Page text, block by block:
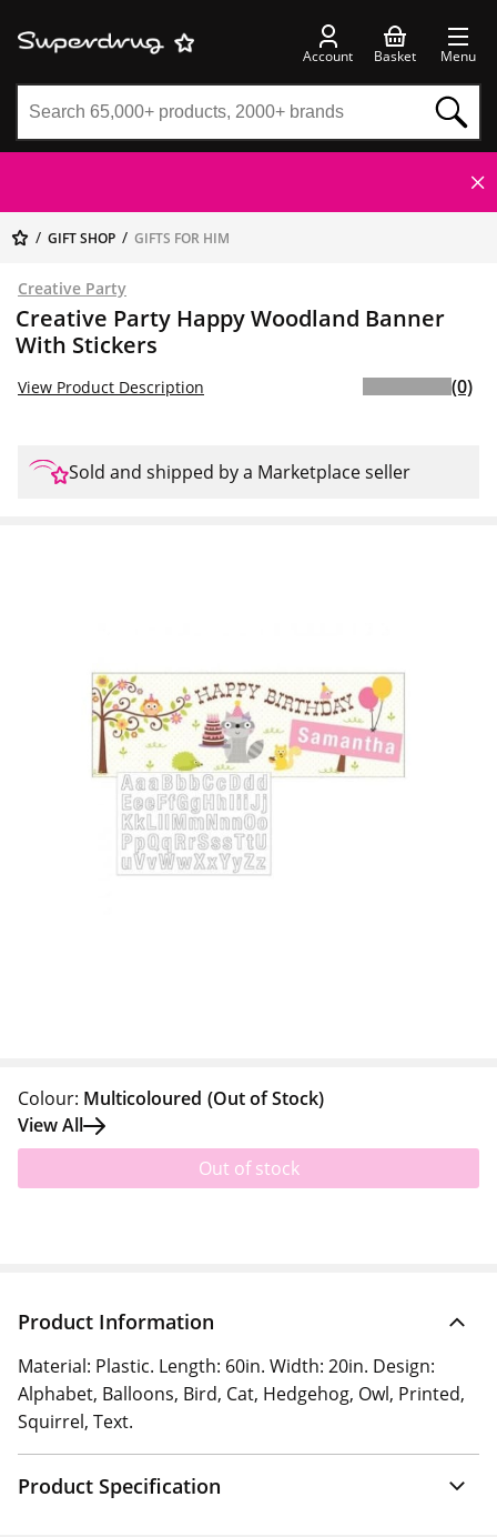
Account Basket Menu
GIFT SHOP GIFTS FOR HIM
Creative Party
Creative Party Happy Woodland Banner
With Stickers
View Product Description (0)
Sold and shipped by a Marketplace seller
Colour: Multicoloured (Out of Stock)
View All
Out of stock
Product Information
Material: Plastic. Length: 60in. Width: 20in. Design:
Alphabet, Balloons, Bird, Cat, Hedgehog, Owl, Printed,
Squirrel, Text.
Product Specification